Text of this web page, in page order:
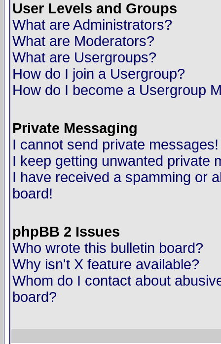
User Levels and Groups
What are Administrators?
What are Moderators?
What are Usergroups?
How do I join a Usergroup?
How do I become a Usergroup
Private Messaging
I cannot send private messages!
I keep getting unwanted private
I have received a spamming or
board!
phpBB 2 Issues
Who wrote this bulletin board?
Why isn't X feature available?
Whom do I contact about
board?